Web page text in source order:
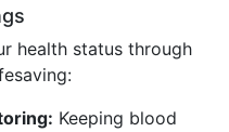
health status through
Keeping blood